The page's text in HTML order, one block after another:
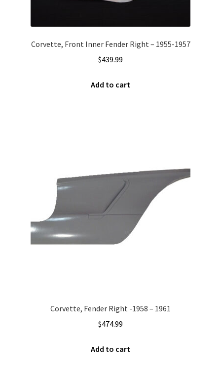
Corvette, Front Inner Fender Right – 1955-1957
$439.99
Add to cart
Corvette, Fender Right -1958 – 1961
$474.99
Add to cart